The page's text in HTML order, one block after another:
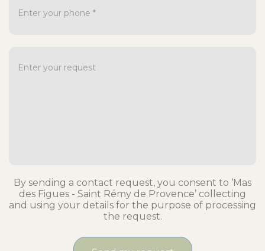
By sending a contact request, you consent to ‘Mas
des Figues - Saint Rémy de Provence’ collecting
and using your details for the purpose of processing
the request.